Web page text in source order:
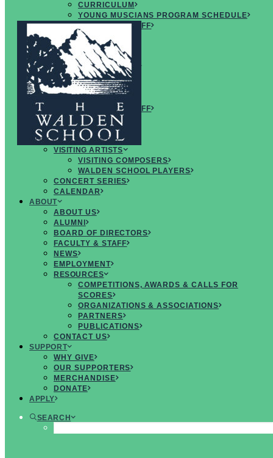
CURRICULUM
YOUNG MUSCIANS PROGRAM SCHEDULE
FACULTY & STAFF
ARTISTS
FAQS
CREATIVE
MUSICIANS RETREAT
OVERVIEW
CURRICULUM
FACULTY & STAFF
ARTISTS
FAQS
CONCERTS & EVENTS
VISITING ARTISTS
VISITING COMPOSERS
WALDEN SCHOOL PLAYERS
CONCERT SERIES
CALENDAR
ABOUT
ABOUT US
ALUMNI
BOARD OF DIRECTORS
FACULTY & STAFF
NEWS
EMPLOYMENT
RESOURCES
COMPETITIONS, AWARDS & CALLS FOR
SCORES
ORGANIZATIONS & ASSOCIATIONS
PARTNERS
PUBLICATIONS
CONTACT US
SUPPORT
WHY GIVE
OUR SUPPORTERS
MERCHANDISE
DONATE
APPLY
SEARCH
INSPIRING
for
MUSICIANS
JOIN US ON FACEBOOK
FOLLOW US ON TWITTER
JOIN US ON INSTAGRAM